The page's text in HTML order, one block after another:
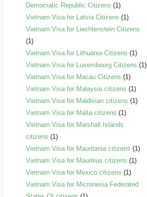
Democratic Republic Citizens (1)
Vietnam Visa for Latvia Citizens (1)
Vietnam Visa for Liechtenstein Citizens
(1)
Vietnam Visa for Lithuania Citizens (1)
Vietnam Visa for Luxembourg Citizens (1)
Vietnam Visa for Macau Citizens (1)
Vietnam Visa for Malaysia citizens (1)
Vietnam Visa for Maldivian citizens (1)
Vietnam Visa for Malta citizens (1)
Vietnam Visa for Marshall Islands
citizens (1)
Vietnam Visa for Mauritania citizens (1)
Vietnam Visa for Mauritius citizens (1)
Vietnam Visa for Mexico citizens (1)
Vietnam Visa for Micronesia Federated